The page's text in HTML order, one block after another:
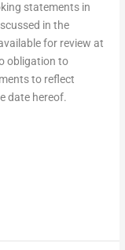
statements in
in the
for review at
obligation to
to reflect
date hereof.